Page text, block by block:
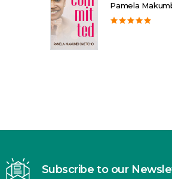
Pamela
Subscribe to our